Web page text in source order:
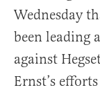
Wednesday
been leading
against
Ernst’s